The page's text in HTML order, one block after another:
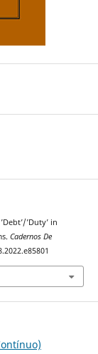
’Duty’ in
Cadernos De